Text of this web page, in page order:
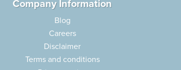
Company Information
Blog
Careers
Disclaimer
Terms and conditions